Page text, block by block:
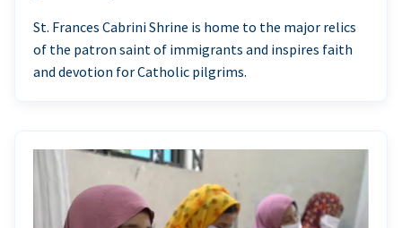
St. Frances Cabrini Shrine is home to the major relics
of the patron saint of immigrants and inspires faith
and devotion for Catholic pilgrims.